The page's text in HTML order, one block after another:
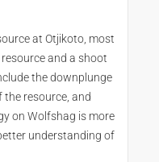
at Otjikoto, most
and a shoot
the downplunge
resource, and
on Wolfshag is more
understanding of